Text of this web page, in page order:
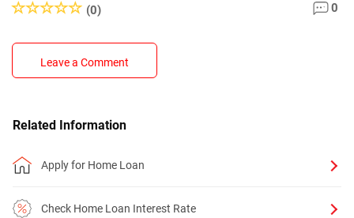
(0) 0
Leave a Comment
Related Information
Apply for Home Loan
Check Home Loan Interest Rate